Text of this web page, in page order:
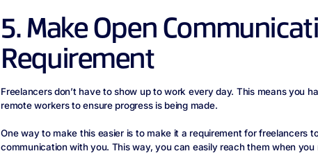
5. Make Open
Requirement
Freelancers don’t have to show up to work every day. This means you
remote workers to ensure progress is being made.
One way to make this easier is to make it a requirement for freelancers
communication with you. This way, you can easily reach them when you